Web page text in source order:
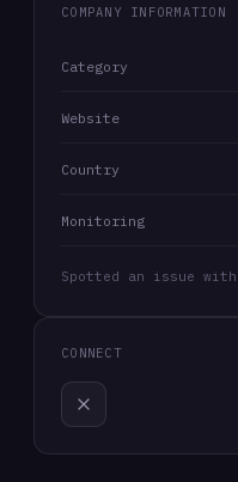
COMPANY INFORMATION
Category
Website
Country
Monitoring
Spotted an issue
CONNECT